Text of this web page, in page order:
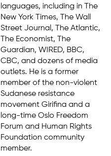
languages, including in The
New York Times, The Wall
Street Journal, The Atlantic,
The Economist, The
Guardian, WIRED, BBC,
CBC, and dozens of media
outlets. He is a former
member of the non-violent
Sudanese resistance
movement Girifina and a
long-time Oslo Freedom
Forum and Human Rights
Foundation community
member.